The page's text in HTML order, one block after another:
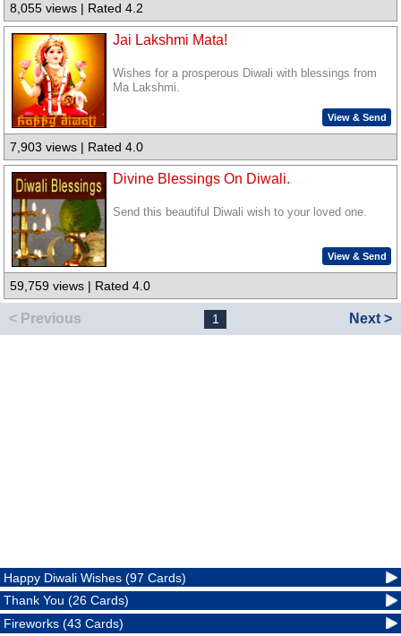
8,055 views | Rated 4.2
Jai Lakshmi Mata!
Wishes for a prosperous Diwali with blessings from
Ma Lakshmi.
View & Send
7,903 views | Rated 4.0
Divine Blessings On Diwali.
Send this beautiful Diwali wish to your loved one.
View & Send
59,759 views | Rated 4.0
< Previous 1 Next >
Happy Diwali Wishes (97 Cards)
Thank You (26 Cards)
Fireworks (43 Cards)